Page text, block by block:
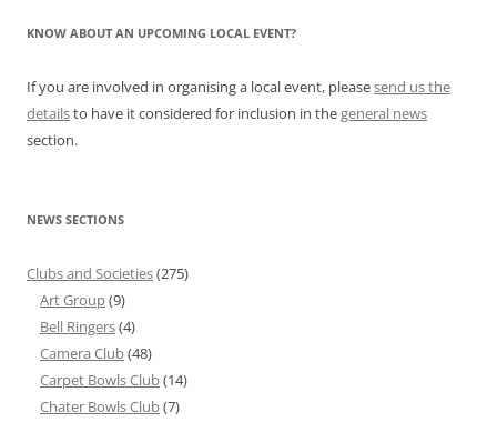
KNOW ABOUT AN UPCOMING LOCAL EVENT?
If you are involved in organising a local event, pleasesend us the
detailsto have it considered for inclusion in thegeneral news
section.
NEWS SECTIONS
Clubs and Societies(275)
Art Group(9)
Bell Ringers(4)
Camera Club(48)
Carpet Bowls Club(14)
Chater Bowls Club(7)